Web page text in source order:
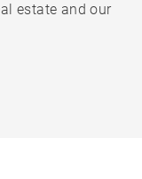
estate and our